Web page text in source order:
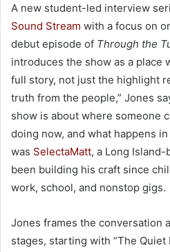
A new student-led interview
Sound Stream with a focus on
debut episode of Through the
introduces the show as a place
full story, not just the highlight
truth from the people,” Jones
show is about where someone
doing now, and what happens
was SelectaMatt, a Long Island-
been building his craft since
work, school, and nonstop gigs.
Jones frames the conversation
stages, starting with “The